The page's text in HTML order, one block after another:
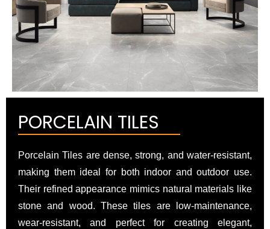
PORCELAIN TILES
Porcelain Tiles are dense, strong, and water-resistant,
making them ideal for both indoor and outdoor use.
Their refined appearance mimics natural materials like
stone and wood. These tiles are low-maintenance,
wear-resistant, and perfect for creating elegant,